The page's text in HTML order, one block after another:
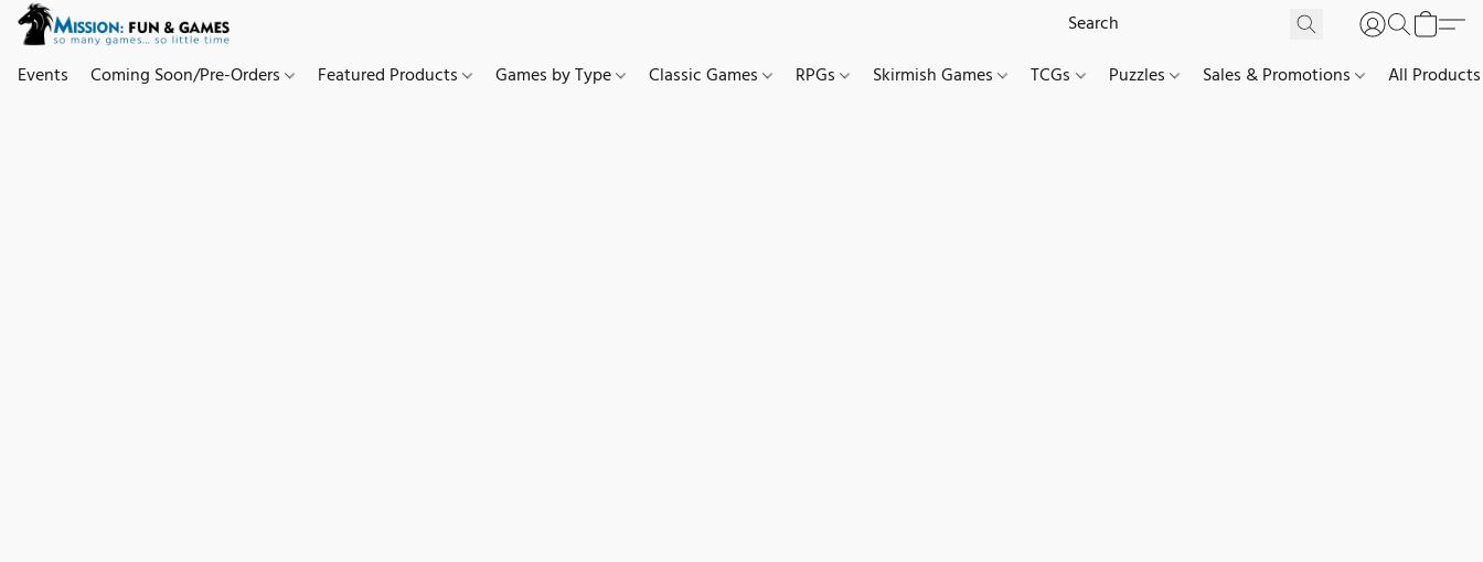
Events Coming Soon/Pre-Orders Featured Products Games by Type Classic Games RPGs Skirmish Games TCGs Puzzles Sales & Promotions All Products